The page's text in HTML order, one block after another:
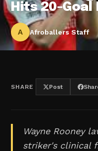
Hits 20-Goal
A Afroballers Staff
SHARE Post
Wayne Rooney
striker's clinical